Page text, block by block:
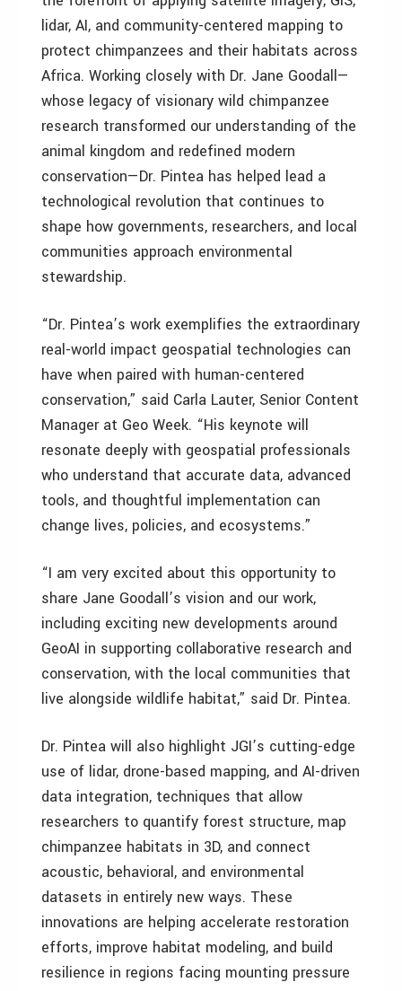
lidar, AI, and community-centered mapping to
protect chimpanzees and their habitats across
Africa. Working closely with Dr. Jane Goodall—
whose legacy of visionary wild chimpanzee
research transformed our understanding of the
animal kingdom and redefined modern
conservation—Dr. Pintea has helped lead a
technological revolution that continues to
shape how governments, researchers, and local
communities approach environmental
stewardship.
“Dr. Pintea’s work exemplifies the extraordinary
real-world impact geospatial technologies can
have when paired with human-centered
conservation,” said Carla Lauter, Senior Content
Manager at Geo Week. “His keynote will
resonate deeply with geospatial professionals
who understand that accurate data, advanced
tools, and thoughtful implementation can
change lives, policies, and ecosystems.”
“I am very excited about this opportunity to
share Jane Goodall’s vision and our work,
including exciting new developments around
GeoAI in supporting collaborative research and
conservation, with the local communities that
live alongside wildlife habitat,” said Dr. Pintea.
Dr. Pintea will also highlight JGI’s cutting-edge
use of lidar, drone-based mapping, and AI-driven
data integration, techniques that allow
researchers to quantify forest structure, map
chimpanzee habitats in 3D, and connect
acoustic, behavioral, and environmental
datasets in entirely new ways. These
innovations are helping accelerate restoration
efforts, improve habitat modeling, and build
resilience in regions facing mounting pressure